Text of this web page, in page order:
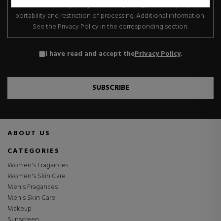
transfer. Data subject rights: Access, rectify, erase, object, data
portability and restriction of processing. Additional information:
See the Privacy Policy in the corresponding section.
I have read and accept thePrivacy Policy.
SUBSCRIBE
ABOUT US
CATEGORIES
Women's Fragances
Women's Skin Care
Men's Fragances
Men's Skin Care
Makeup